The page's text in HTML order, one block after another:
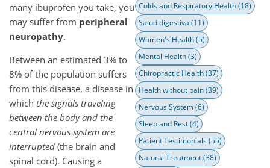
many ibuprofen you take, you
may suffer from peripheral
neuropathy.
Between an estimated 3% to
8% of the population suffers
from this disease, a disease in
which the signals traveling
between the body and the
central nervous system are
interrupted (the brain and
spinal cord). Causing a
Colds and Respiratory Health(18)
Salud digestiva (11)
Women's Health(5)
Mental Health(3)
Chiropractic Health(37)
Health without pain(39)
Nervous System(6)
Sleep and Rest(4)
Patient Testimonials(55)
Natural Treatment(38)